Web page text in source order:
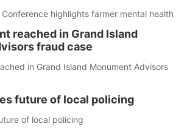
highlights farmer mental health
reached in Grand Island
fraud case
in Grand Island Monument Advisors
future of local policing
of local policing